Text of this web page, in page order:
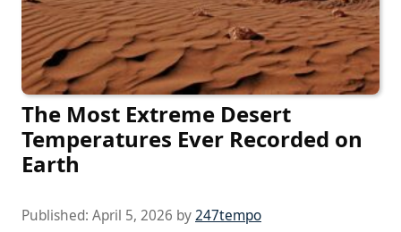
The Most Extreme Desert
Temperatures Ever Recorded on
Earth
Published: April 5, 2026 by247tempo